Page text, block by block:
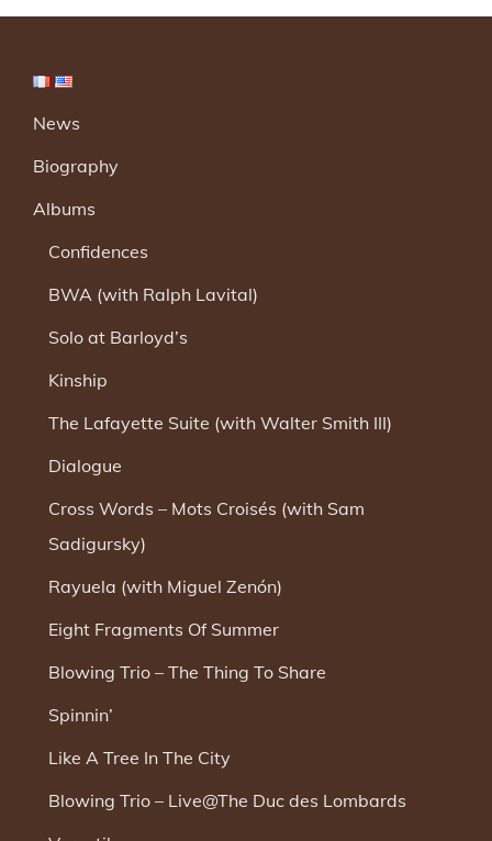
News
Biography
Albums
Confidences
BWA (with Ralph Lavital)
Solo at Barloyd’s
Kinship
The Lafayette Suite (with Walter Smith III)
Dialogue
Cross Words – Mots Croisés (with Sam
Sadigursky)
Rayuela (with Miguel Zenón)
Eight Fragments Of Summer
Blowing Trio – The Thing To Share
Spinnin’
Like A Tree In The City
Blowing Trio – Live@The Duc des Lombards